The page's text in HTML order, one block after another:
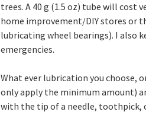
trees. A 40 g (1.5 oz) tube will cost
home improvement/DIY stores or
lubricating wheel bearings). I also
emergencies.
What ever lubrication you choose,
only apply the minimum amount)
with the tip of a needle, toothpick,